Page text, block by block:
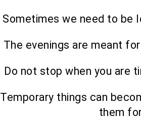
Sometimes we need to be
The evenings are meant
Do not stop when you are
Temporary things can
them